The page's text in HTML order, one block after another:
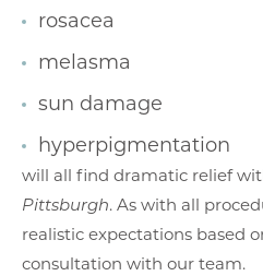
rosacea
melasma
sun damage
hyperpigmentation
will all find dramatic relief
Pittsburgh. As with all
realistic expectations based
consultation with our team.